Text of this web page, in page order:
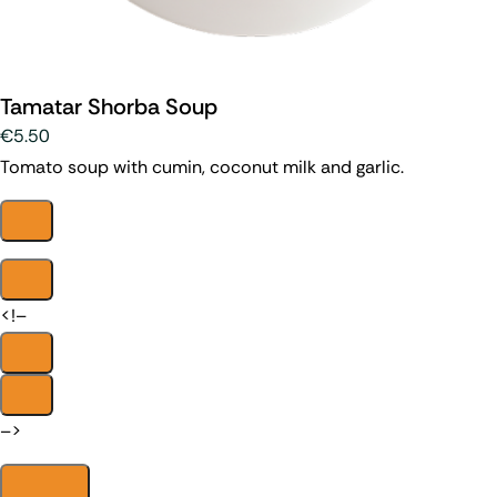
Tamatar Shorba Soup
€5.50
Tomato soup with cumin, coconut milk and garlic.
<!–
–>